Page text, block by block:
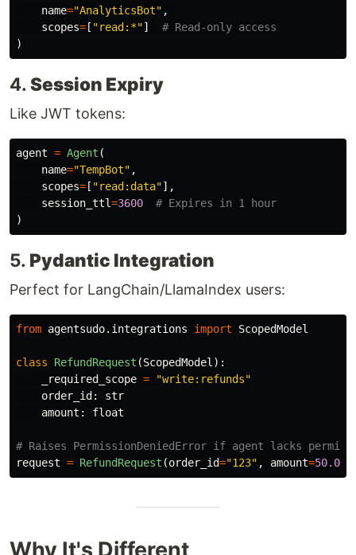
name="AnalyticsBot" ,
scopes= [ "read:*"]
)
4.Session Expiry
Like JWT tokens:
agent = Agent (
name="TempBot" ,
scopes= [ "read:data"],
session_ttl=3600
)
5. Pydantic Integration
Perfect for LangChain/LlamaIndex users:
from agentsudo.integrations import ScopedModel
class RefundRequest (ScopedModel ):
_required_scope = "write:refunds"
order_id :
str
amount : float
request = RefundRequest (order_id="123" , amount=50.0